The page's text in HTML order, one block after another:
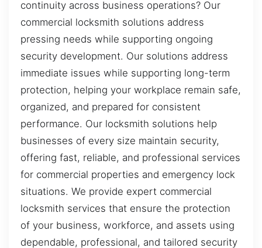
continuity across business operations? Our
commercial locksmith solutions address
pressing needs while supporting ongoing
security development. Our solutions address
immediate issues while supporting long-term
protection, helping your workplace remain safe,
organized, and prepared for consistent
performance. Our locksmith solutions help
businesses of every size maintain security,
offering fast, reliable, and professional services
for commercial properties and emergency lock
situations. We provide expert commercial
locksmith services that ensure the protection
of your business, workforce, and assets using
dependable, professional, and tailored security